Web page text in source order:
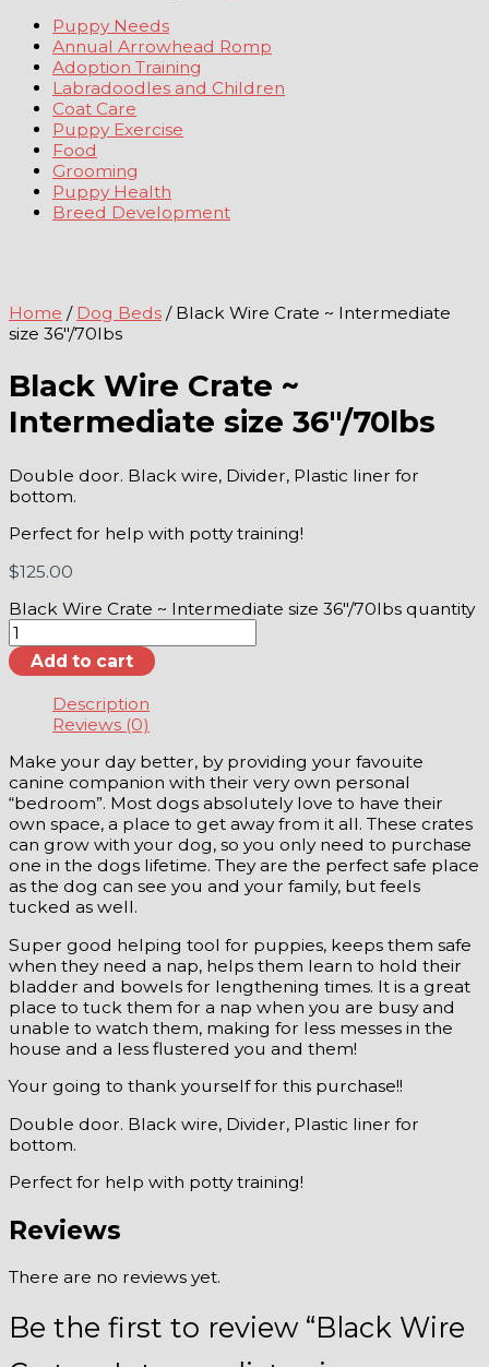
Puppy Needs
Annual Arrowhead Romp
Adoption Training
Labradoodles and Children
Coat Care
Puppy Exercise
Food
Grooming
Puppy Health
Breed Development
Home / Dog Beds / Black Wire Crate ~ Intermediate
size 36″/70lbs
Black Wire Crate ~
Intermediate size 36″/70lbs
Double door. Black wire, Divider, Plastic liner for
bottom.
Perfect for help with potty training!
$125.00
Black Wire Crate ~ Intermediate size 36"/70lbs quantity
Add to cart
Description
Reviews (0)
Make your day better, by providing your favouite
canine companion with their very own personal
“bedroom”. Most dogs absolutely love to have their
own space, a place to get away from it all. These crates
can grow with your dog, so you only need to purchase
one in the dogs lifetime. They are the perfect safe place
as the dog can see you and your family, but feels
tucked as well.
Super good helping tool for puppies, keeps them safe
when they need a nap, helps them learn to hold their
bladder and bowels for lengthening times. It is a great
place to tuck them for a nap when you are busy and
unable to watch them, making for less messes in the
house and a less flustered you and them!
Your going to thank yourself for this purchase!!
Double door. Black wire, Divider, Plastic liner for
bottom.
Perfect for help with potty training!
Reviews
There are no reviews yet.
Be the first to review “Black Wire